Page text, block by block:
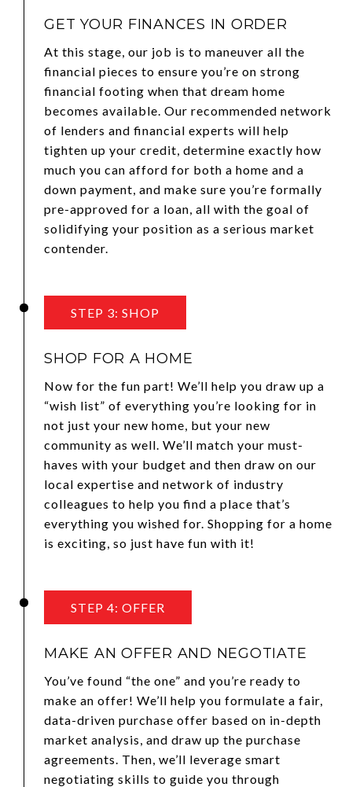
GET YOUR FINANCES IN ORDER
At this stage, our job is to maneuver all the
financial pieces to ensure you’re on strong
financial footing when that dream home
becomes available. Our recommended network
of lenders and financial experts will help
tighten up your credit, determine exactly how
much you can afford for both a home and a
down payment, and make sure you’re formally
pre-approved for a loan, all with the goal of
solidifying your position as a serious market
contender.
STEP 3: SHOP
SHOP FOR A HOME
Now for the fun part! We’ll help you draw up a
“wish list” of everything you’re looking for in
not just your new home, but your new
community as well. We’ll match your must-
haves with your budget and then draw on our
local expertise and network of industry
colleagues to help you find a place that’s
everything you wished for. Shopping for a home
is exciting, so just have fun with it!
STEP 4: OFFER
MAKE AN OFFER AND NEGOTIATE
You’ve found “the one” and you’re ready to
make an offer! We’ll help you formulate a fair,
data-driven purchase offer based on in-depth
market analysis, and draw up the purchase
agreements. Then, we’ll leverage smart
negotiating skills to guide you through